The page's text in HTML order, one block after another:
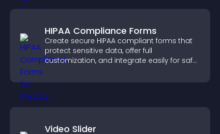
HIPAA Compliance Forms
Create secure HIPAA compliant forms that
protect sensitive data, offer full
customization, and integrate easily for safe
Video Slider